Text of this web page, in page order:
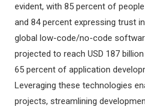
evident, with 85 percent of
and 84 percent expressing trust
global low-code/no-code
projected to reach USD 187
65 percent of application
Leveraging these technologies
projects, streamlining